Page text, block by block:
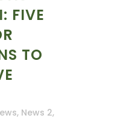
FIVE
TO
, News 2,